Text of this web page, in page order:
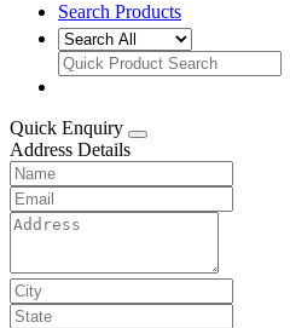
Search Products
Quick Enquiry
Address Details